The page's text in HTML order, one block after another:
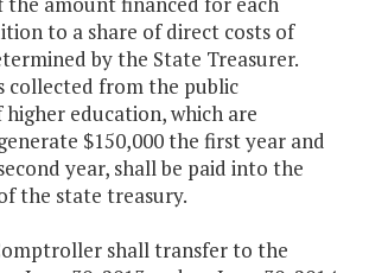
to a share of direct costs of
by the State Treasurer.
collected from the public
education, which are
$150,000 the first year and
year, shall be paid into the
the state treasury.
shall transfer to the